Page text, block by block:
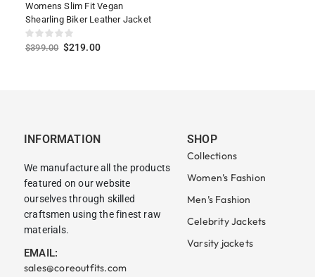
Womens Slim Fit Vegan
Shearling Biker Leather Jacket
$399.00 $219.00
INFORMATION
We manufacture all the products
featured on our website
ourselves through skilled
craftsmen using the finest raw
materials.
EMAIL:
sales@coreoutfits.com
SHOP
Collections
Women’s Fashion
Men’s Fashion
Celebrity Jackets
Varsity jackets